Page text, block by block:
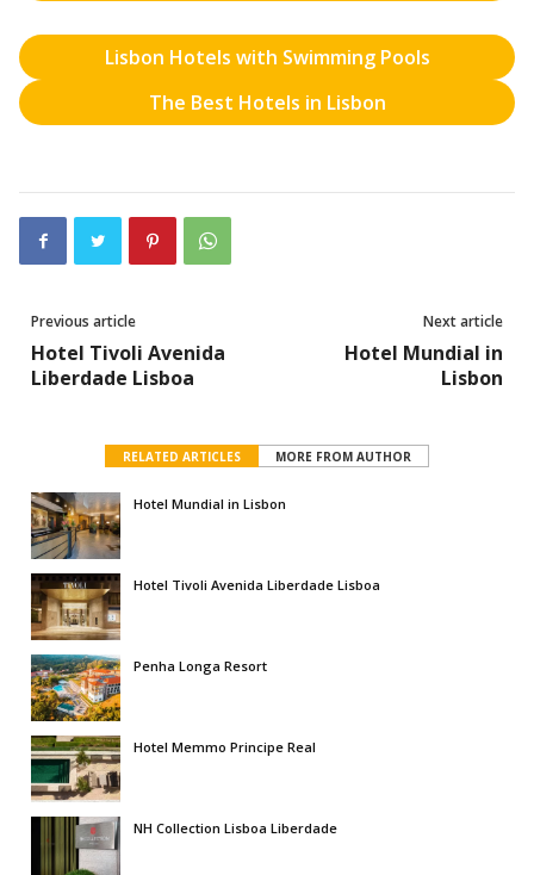
Lisbon Hotels with Swimming Pools
The Best Hotels in Lisbon
Previous article
Hotel Tivoli Avenida
Liberdade Lisboa
Next article
Hotel Mundial in
Lisbon
RELATED ARTICLES MORE FROM AUTHOR
Hotel Mundial in Lisbon
Hotel Tivoli Avenida Liberdade Lisboa
Penha Longa Resort
Hotel Memmo Principe Real
NH Collection Lisboa Liberdade